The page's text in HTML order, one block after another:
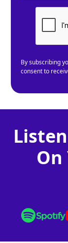
By subscribing
consent to